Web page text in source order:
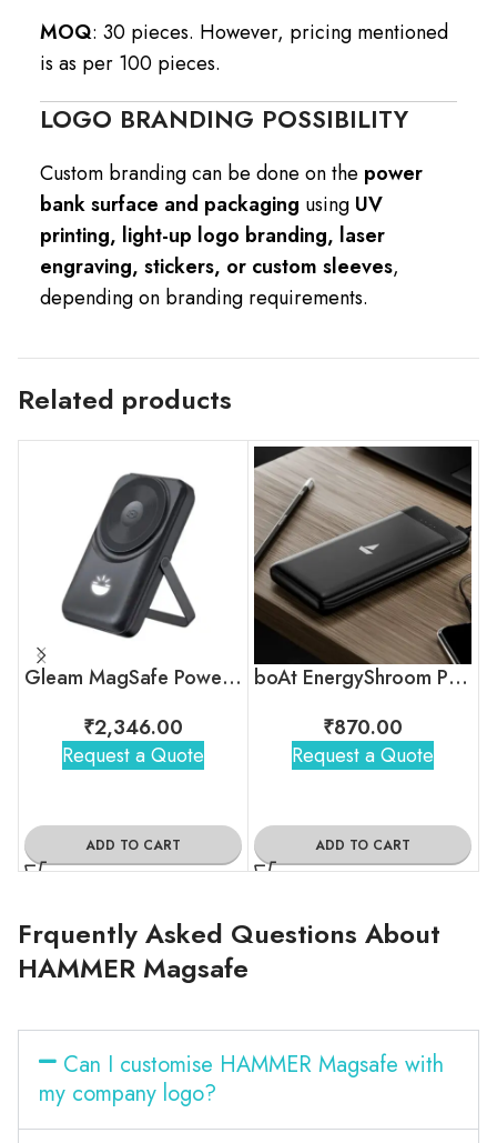
MOQ: 30 pieces. However, pricing mentioned
is as per 100 pieces.
LOGO BRANDING POSSIBILITY
Custom branding can be done on the power
bank surface and packaging using UV
printing, light-up logo branding, laser
engraving, stickers, or custom sleeves,
depending on branding requirements.
Related products
Gleam MagSafe Powerbank – 10000mAh
₹2,346.00
Request a Quote
ADD TO CART
boAt EnergyShroom PB300 Lite Powerbank
₹870.00
Request a Quote
ADD TO CART
Frquently Asked Questions About
HAMMER Magsafe
Can I customise HAMMER Magsafe with
my company logo?